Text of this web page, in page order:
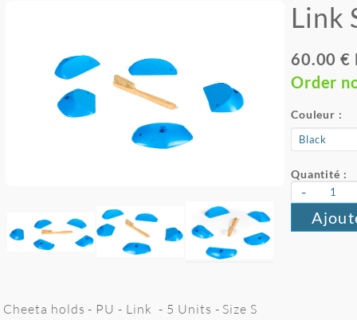
Link
60.00 €
Order
Couleur :
Quantité :
-
Cheeta holds - PU - Link - 5 Units - Size S